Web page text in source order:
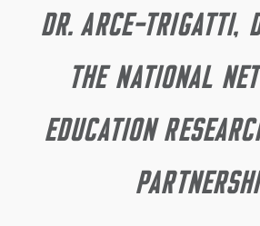
DR. ARCE-TRIGATTI,
THE NATIONAL
EDUCATION